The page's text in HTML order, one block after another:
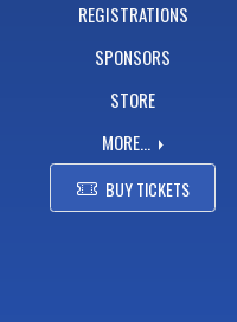
REGISTRATIONS
SPONSORS
STORE
MORE...
BUY TICKETS